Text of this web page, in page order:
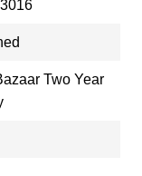
Two Year